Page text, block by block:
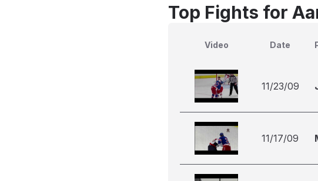
Top Fights for
Video Date
11/23/09
11/17/09